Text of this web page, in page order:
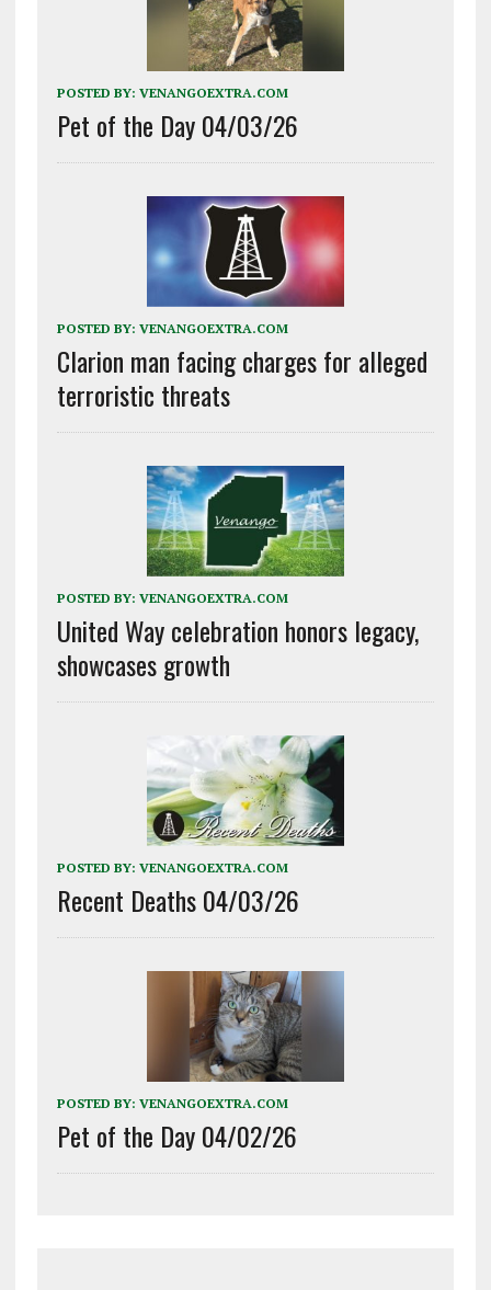
POSTED BY: VENANGOEXTRA.COM
Pet of the Day 04/03/26
POSTED BY: VENANGOEXTRA.COM
Clarion man facing charges for alleged
terroristic threats
POSTED BY: VENANGOEXTRA.COM
United Way celebration honors legacy,
showcases growth
POSTED BY: VENANGOEXTRA.COM
Recent Deaths 04/03/26
POSTED BY: VENANGOEXTRA.COM
Pet of the Day 04/02/26